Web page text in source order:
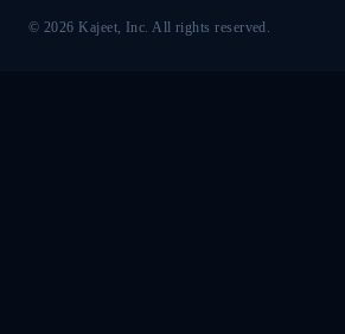
© 2026 Kajeet, Inc. All rights reserved.